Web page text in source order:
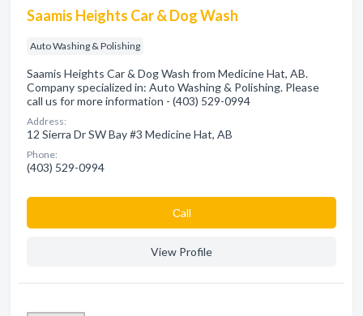
Saamis Heights Car & Dog Wash
Auto Washing & Polishing
Saamis Heights Car & Dog Wash from Medicine Hat, AB.
Company specialized in: Auto Washing & Polishing. Please
call us for more information - (403) 529-0994
Address:
12 Sierra Dr SW Bay #3 Medicine Hat, AB
Phone:
(403) 529-0994
Сall
View Profile